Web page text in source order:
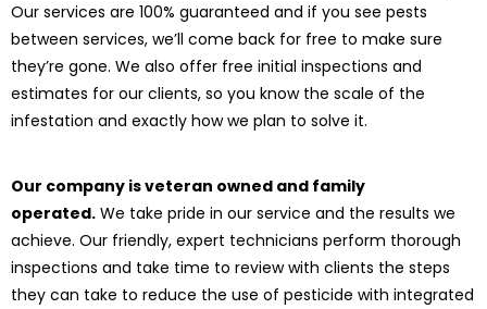
Our services are 100% guaranteed and if you see pests
between services, we’ll come back for free to make sure
they’re gone. We also offer free initial inspections and
estimates for our clients, so you know the scale of the
infestation and exactly how we plan to solve it.
Our company is veteran owned and family
operated. We take pride in our service and the results we
achieve. Our friendly, expert technicians perform thorough
inspections and take time to review with clients the steps
they can take to reduce the use of pesticide with integrated